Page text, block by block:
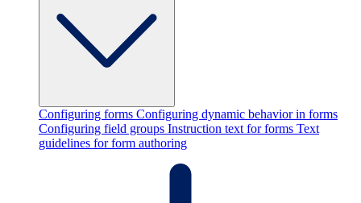
Configuring forms Configuring dynamic behavior in forms
Configuring field groups Instruction text for forms Text
guidelines for form authoring